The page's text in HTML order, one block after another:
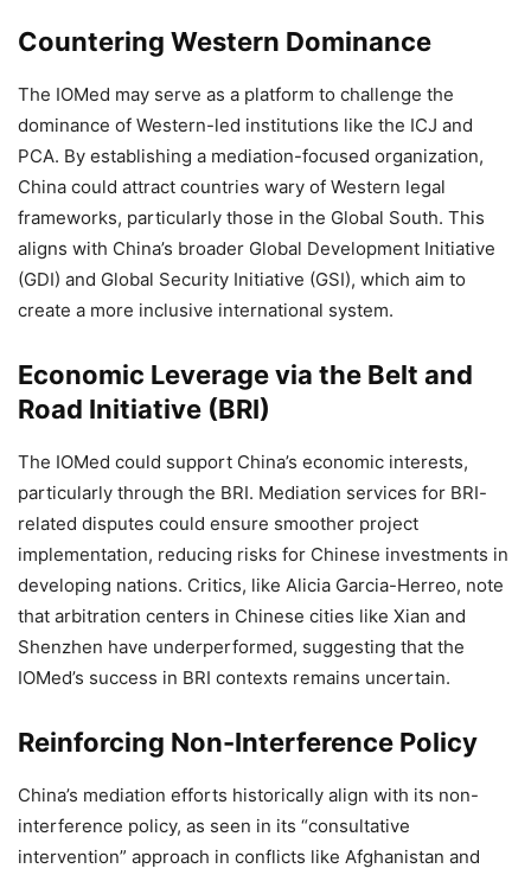
Countering Western Dominance
The IOMed may serve as a platform to challenge the
dominance of Western-led institutions like the ICJ and
PCA. By establishing a mediation-focused organization,
China could attract countries wary of Western legal
frameworks, particularly those in the Global South. This
aligns with China’s broader Global Development Initiative
(GDI) and Global Security Initiative (GSI), which aim to
create a more inclusive international system.
Economic Leverage via the Belt and
Road Initiative (BRI)
The IOMed could support China’s economic interests,
particularly through the BRI. Mediation services for BRI-
related disputes could ensure smoother project
implementation, reducing risks for Chinese investments in
developing nations. Critics, like Alicia Garcia-Herreo, note
that arbitration centers in Chinese cities like Xian and
Shenzhen have underperformed, suggesting that the
IOMed’s success in BRI contexts remains uncertain.
Reinforcing Non-Interference Policy
China’s mediation efforts historically align with its non-
interference policy, as seen in its “consultative
intervention” approach in conflicts like Afghanistan and